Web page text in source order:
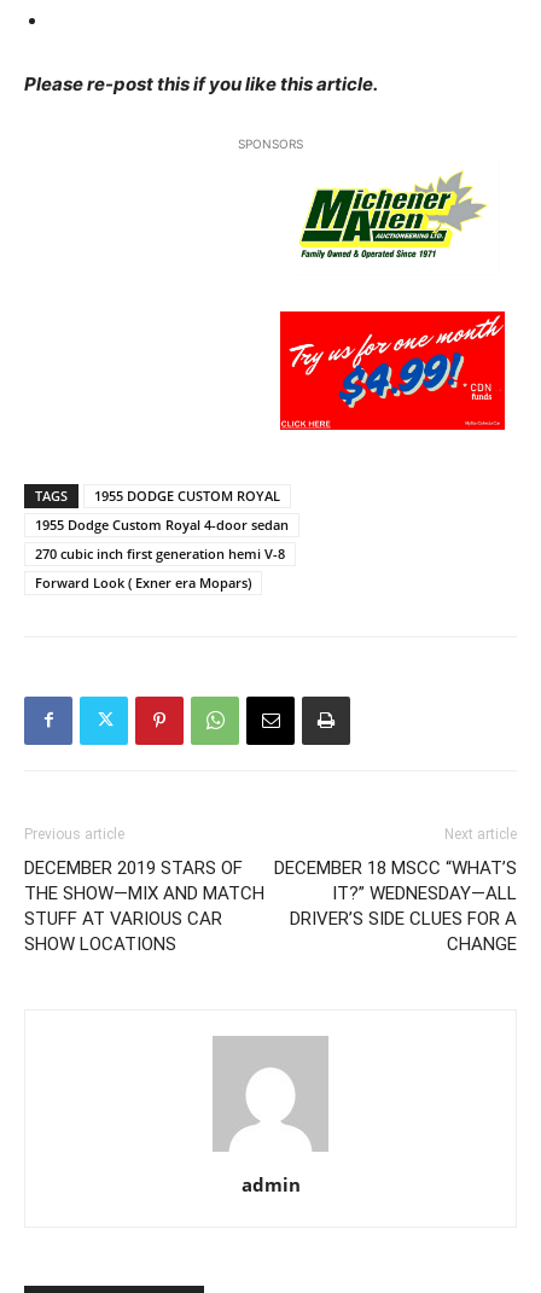
Please re-post this if you like this article.
SPONSORS
TAGS
1955 DODGE CUSTOM ROYAL
1955 Dodge Custom Royal 4-door sedan
270 cubic inch first generation hemi V-8
Forward Look ( Exner era Mopars)
Previous article
DECEMBER 2019 STARS OF
THE SHOW—MIX AND MATCH
STUFF AT VARIOUS CAR
SHOW LOCATIONS
Next article
DECEMBER 18 MSCC “WHAT’S
IT?” WEDNESDAY—ALL
DRIVER’S SIDE CLUES FOR A
CHANGE
admin